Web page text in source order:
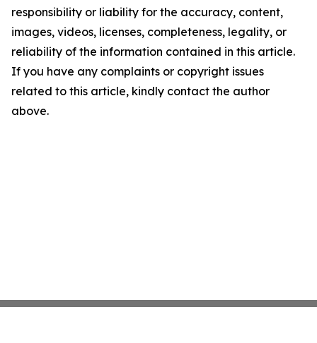
responsibility or liability for the accuracy, content,
images, videos, licenses, completeness, legality, or
reliability of the information contained in this article.
If you have any complaints or copyright issues
related to this article, kindly contact the author
above.